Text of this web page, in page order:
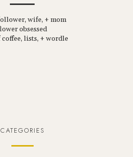
wife, + mom
obsessed
lists, + wordle
CATEGORIES